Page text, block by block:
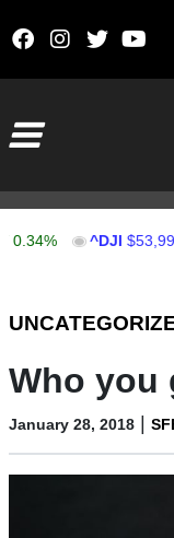
^DJI $53,995.59
Who you
January 28, 2018 |